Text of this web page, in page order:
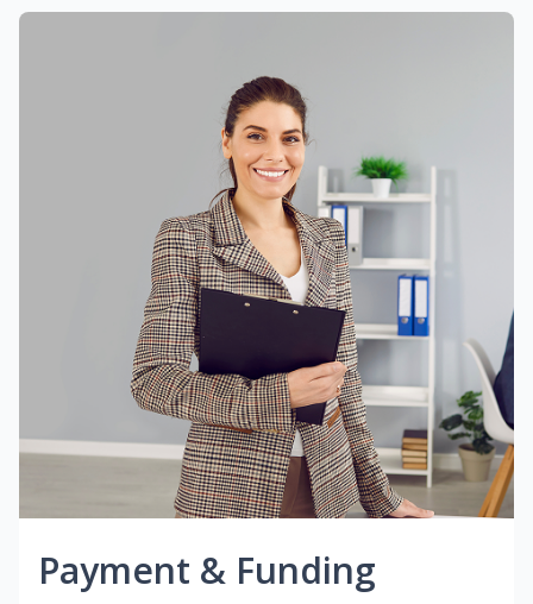
Payment & Funding